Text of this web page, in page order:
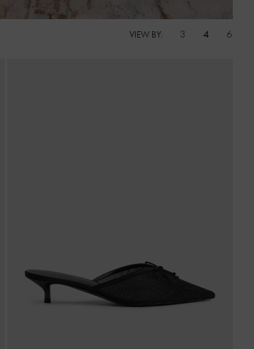
VIEW BY: 3 4 6